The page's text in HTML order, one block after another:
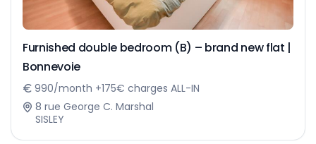
Furnished double bedroom (B) – brand new flat |
Bonnevoie
990/month +175€ charges ALL-IN
8 rue George C. Marshal
SISLEY